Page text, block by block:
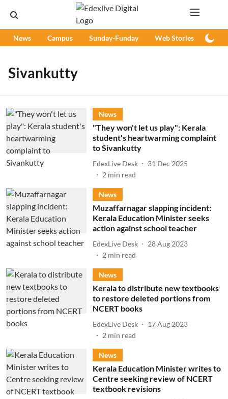
News Campus Sunday-Funday Web Stories
Sivankutty
News
"They won't let us play": Kerala
student's heartwarming complaint
to Sivankutty
EdexLive Desk
31 Dec 2025
2 min read
News
Muzaffarnagar slapping incident:
Kerala Education Minister seeks
action against school teacher
EdexLive Desk
28 Aug 2023
2 min read
News
Kerala to distribute new textbooks
to restore deleted portions from
NCERT books
EdexLive Desk
17 Aug 2023
2 min read
News
Kerala Education Minister writes to
Centre seeking review of NCERT
textbook revisions